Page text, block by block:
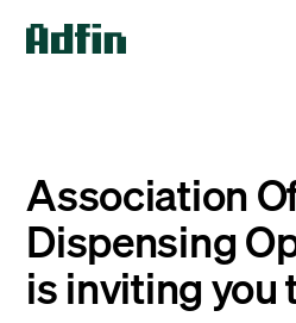
Association
Dispensing
is inviting you